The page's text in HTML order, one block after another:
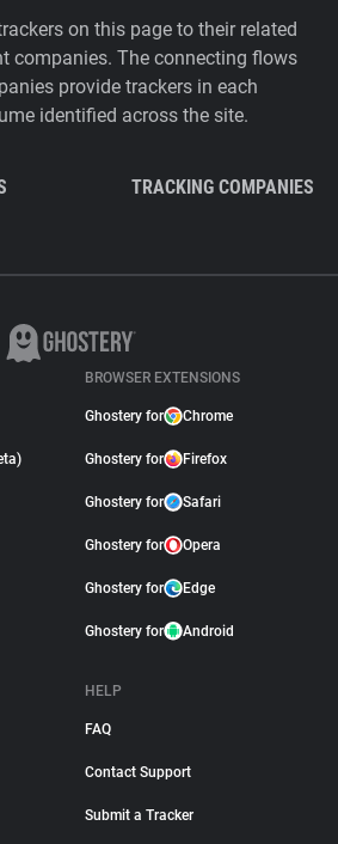
on this page to their related
companies. The connecting flows
provide trackers in each
identified across the site.
TRACKING COMPANIES
BROWSER EXTENSIONS
Ghostery for Chrome
Ghostery for Firefox
Ghostery for Safari
Ghostery for Opera
Ghostery for Edge
Ghostery for Android
HELP
FAQ
Contact Support
Submit a Tracker